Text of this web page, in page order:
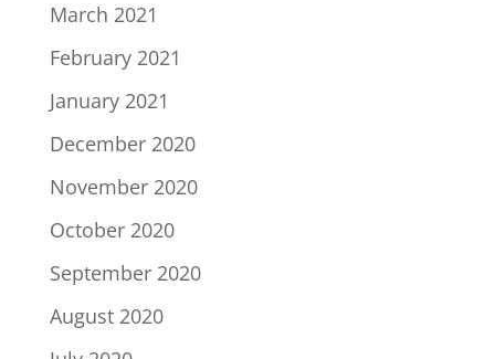
March 2021
February 2021
January 2021
December 2020
November 2020
October 2020
September 2020
August 2020